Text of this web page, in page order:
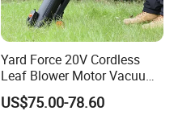
Yard Force 20V Cordless
Leaf Blower Motor Vacuum
with High Speed Mulching
US$75.00-78.60